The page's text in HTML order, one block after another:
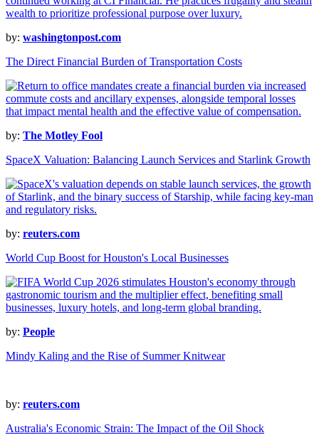
by: washingtonpost.com
The Direct Financial Burden of Transportation Costs
by: The Motley Fool
SpaceX Valuation: Balancing Launch Services and Starlink Growth
by: reuters.com
World Cup Boost for Houston's Local Businesses
by: People
Mindy Kaling and the Rise of Summer Knitwear
by: reuters.com
Australia's Economic Strain: The Impact of the Oil Shock